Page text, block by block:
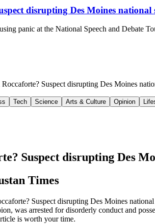
disrupting Des Moines
panic at the National Speech and Debate
Suspect disrupting Des Moines
Tech Science Arts & Culture Opinion
Suspect disrupting Des
Times
Suspect disrupting Des Moines
was arrested for disorderly conduct and
is worth your time.